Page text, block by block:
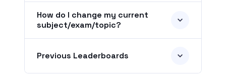
How do I change my current
subject/exam/topic?
Previous Leaderboards